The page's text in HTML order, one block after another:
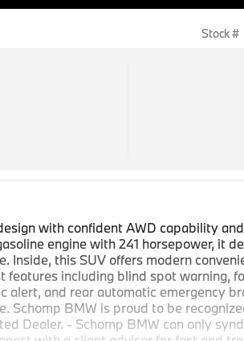
Stock #
with confident AWD capability
engine with 241 horsepower, it
Inside, this SUV offers modern
features including blind spot warning,
alert, and rear automatic emergency
Schomp BMW is proud to be
Dealer. - Schomp BMW can only